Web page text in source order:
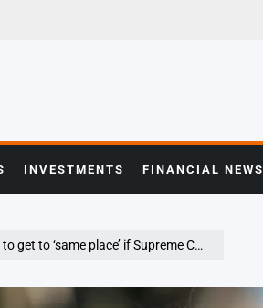
INVESTMENTS FINANCIAL NEWS
if Supreme Court rules against him: Hassett